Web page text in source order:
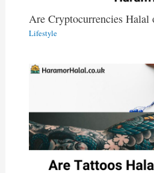
Are Cryptocurrencies Halal
Lifestyle